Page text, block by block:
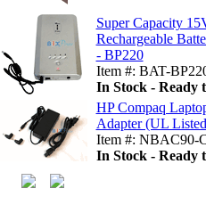
Super Capacity
Rechargeable
- BP220
Item #: BAT-
In Stock - Ready
HP Compaq
Adapter (UL
Item #: NBAC90-
In Stock - Ready